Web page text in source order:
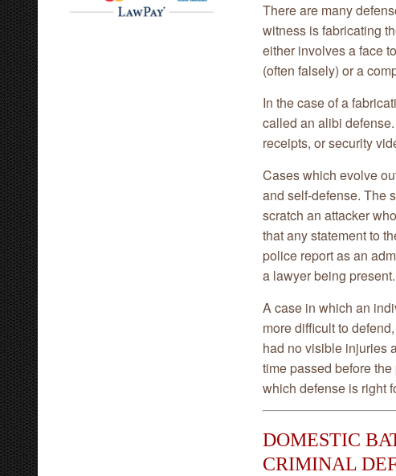
There are many
witness is fabricating
either involves a face
(often falsely) or a
In the case of a
called an alibi
receipts, or security
Cases which evolve
and self-defense. The
scratch an attacker
that any statement to
police report as an
a lawyer being
A case in which an
more difficult to
had no visible injuries
time passed before
which defense is right
DOMESTIC
CRIMINAL